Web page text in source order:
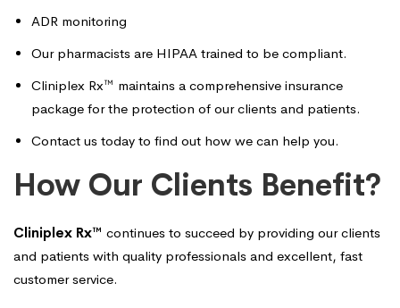
ADR monitoring
Our pharmacists are HIPAA trained to be compliant.
Cliniplex Rx™ maintains a comprehensive insurance
package for the protection of our clients and patients.
Contact us today to find out how we can help you.
How Our Clients Benefit?
Cliniplex Rx™ continues to succeed by providing our clients
and patients with quality professionals and excellent, fast
customer service.